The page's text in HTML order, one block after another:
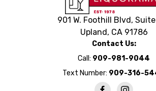
901 W. Foothill Blvd,
Upland, CA 91786
Contact Us:
Call: 909-981-9044
Text Number: 909-316-